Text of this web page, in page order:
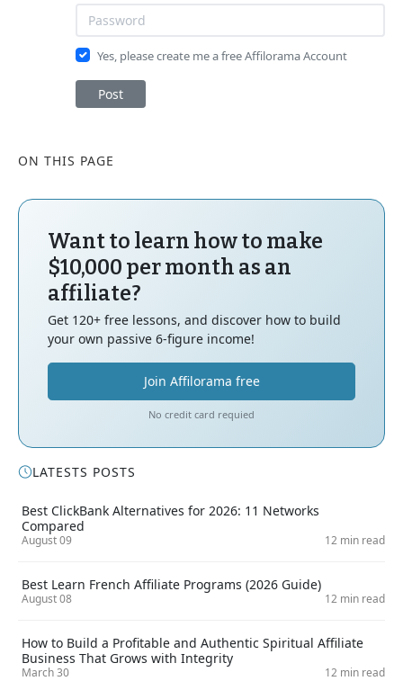
Yes, please create me a free Affilorama Account
Post
ON THIS PAGE
Want to learn how to make
$10,000 per month as an
affiliate?
Get 120+ free lessons, and discover how to build
your own passive 6-figure income!
Join Affilorama free
No credit card requied
LATESTS POSTS
Best ClickBank Alternatives for 2026: 11 Networks
Compared
August 09 12 min read
Best Learn French Affiliate Programs (2026 Guide)
August 08 12 min read
How to Build a Profitable and Authentic Spiritual Affiliate
Business That Grows with Integrity
March 30 12 min read